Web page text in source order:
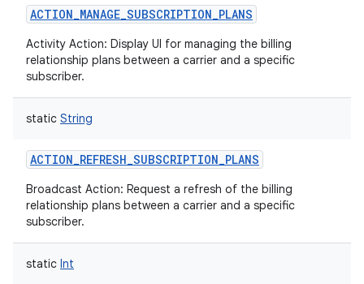
ACTION_MANAGE_SUBSCRIPTION_PLANS
Activity Action: Display UI for managing the billing
relationship plans between a carrier and a specific
subscriber.
static String
ACTION_REFRESH_SUBSCRIPTION_PLANS
Broadcast Action: Request a refresh of the billing
relationship plans between a carrier and a specific
subscriber.
static Int